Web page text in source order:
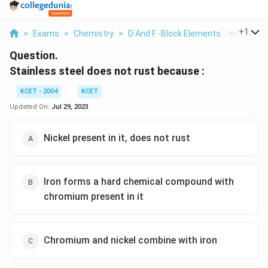
> Exams > Chemistry > D And F -Block Elements > +1
Question.
Stainless steel does not rust because :
KCET - 2004
KCET
Updated On: Jul 29, 2023
Nickel present in it, does not rust
Iron forms a hard chemical compound with
chromium present in it
Chromium and nickel combine with iron